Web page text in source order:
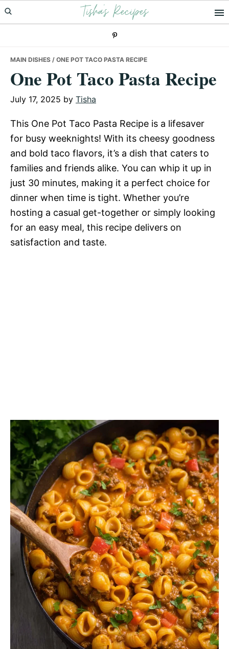
Skip
to
Skip
to
Skip
to
Tisha's Recipes
MAIN DISHES / ONE POT TACO PASTA RECIPE
One Pot Taco Pasta Recipe
July 17, 2025 by Tisha
This One Pot Taco Pasta Recipe is a lifesaver
for busy weeknights! With its cheesy goodness
and bold taco flavors, it’s a dish that caters to
families and friends alike. You can whip it up in
just 30 minutes, making it a perfect choice for
dinner when time is tight. Whether you’re
hosting a casual get-together or simply looking
for an easy meal, this recipe delivers on
satisfaction and taste.